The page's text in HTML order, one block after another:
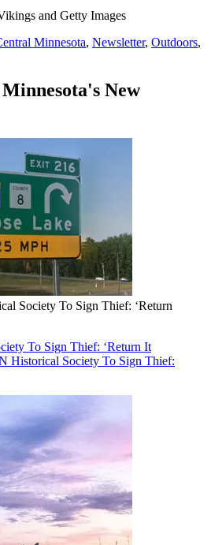
and Getty Images
Minnesota, Newsletter, Outdoors,
New
Society To Sign Thief: ‘Return
To Sign Thief: ‘Return It
Historical Society To Sign Thief: